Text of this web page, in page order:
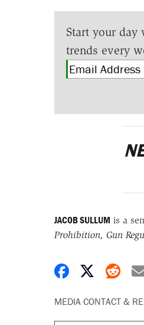
Start your day
trends every
JACOB SULLUM is a
Prohibition, Gun
Share on
Share
MEDIA CONTACT &